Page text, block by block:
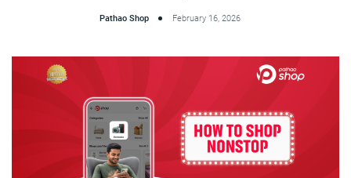
Pathao Shop February 16, 2026